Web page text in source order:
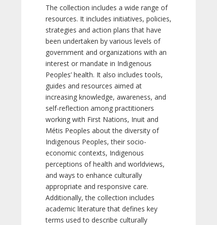
The collection includes a wide range of
resources. It includes initiatives, policies,
strategies and action plans that have
been undertaken by various levels of
government and organizations with an
interest or mandate in Indigenous
Peoples’ health. It also includes tools,
guides and resources aimed at
increasing knowledge, awareness, and
self-reflection among practitioners
working with First Nations, Inuit and
Métis Peoples about the diversity of
Indigenous Peoples, their socio-
economic contexts, Indigenous
perceptions of health and worldviews,
and ways to enhance culturally
appropriate and responsive care.
Additionally, the collection includes
academic literature that defines key
terms used to describe culturally